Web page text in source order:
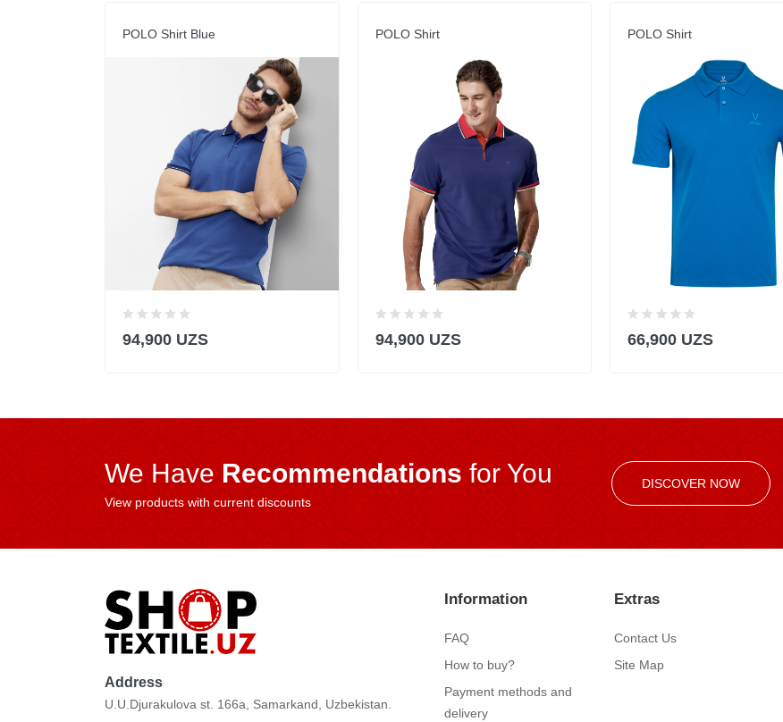
POLO Shirt Blue
94,900 UZS
POLO Shirt
94,900 UZS
POLO Shirt
66,900 UZS
We Have Recommendations for You
View products with current discounts
DISCOVER NOW
Address
U.U.Djurakulova st. 166a, Samarkand, Uzbekistan.
Information
FAQ
How to buy?
Payment methods and
delivery
Extras
Contact Us
Site Map